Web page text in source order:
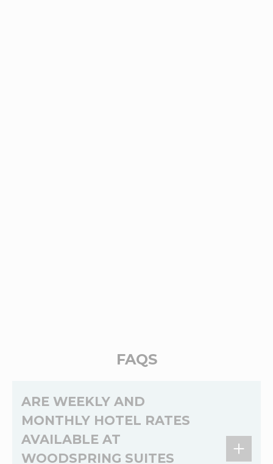
FAQS
ARE WEEKLY AND
MONTHLY HOTEL RATES
AVAILABLE AT
WOODSPRING SUITES